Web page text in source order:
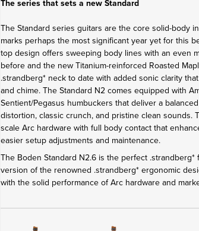
The series that sets a new Standard
The Standard series guitars are the core solid-body
marks perhaps the most significant year yet for this
top design offers sweeping body lines with an even
before and the new Titanium-reinforced Roasted
.strandberg* neck to date with added sonic clarity
and chime. The Standard N2 comes equipped with
Sentient/Pegasus humbuckers that deliver a
distortion, classic crunch, and pristine clean sounds.
scale Arc hardware with full body contact that
easier setup adjustments and maintenance.
The Boden Standard N2.6 is the perfect
version of the renowned .strandberg* ergonomic
with the solid performance of Arc hardware and